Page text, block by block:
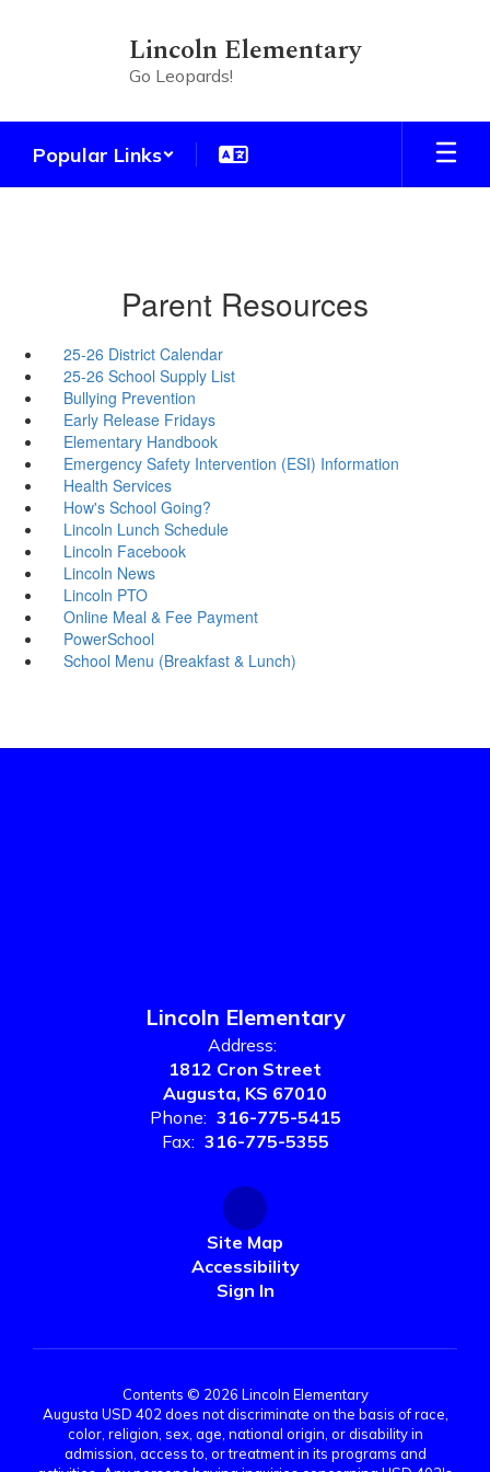
Lincoln Elementary
Go Leopards!
Popular Links
Parent Resources
25-26 District Calendar
25-26 School Supply List
Bullying Prevention
Early Release Fridays
Elementary Handbook
Emergency Safety Intervention (ESI) Information
Health Services
How's School Going?
Lincoln Lunch Schedule
Lincoln Facebook
Lincoln News
Lincoln PTO
Online Meal & Fee Payment
PowerSchool
School Menu (Breakfast & Lunch)
Lincoln Elementary
Address:
1812 Cron Street
Augusta, KS 67010
Phone: 316-775-5415
Fax: 316-775-5355
Site Map
Accessibility
Sign In
Contents © 2026 Lincoln Elementary
Augusta USD 402 does not discriminate on the basis of race,
color, religion, sex, age, national origin, or disability in
admission, access to, or treatment in its programs and